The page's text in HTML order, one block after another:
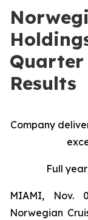
Quarter
Results
Company
Full
MIAMI, Nov.
Norwegian